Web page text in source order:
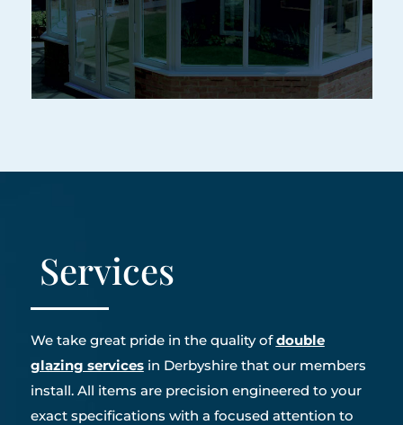
Services
We take great pride in the quality ofdouble
glazing servicesin Derbyshire that our members
install. All items are precision engineered to your
exact specifications with a focused attention to